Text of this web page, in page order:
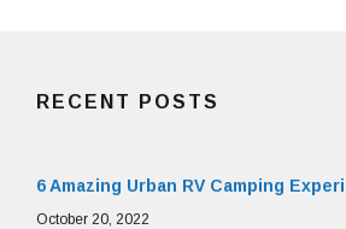
RECENT POSTS
6 Amazing Urban RV Camping
October 20, 2022